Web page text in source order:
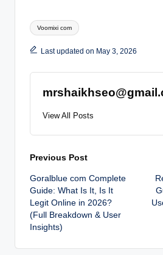
Tags:
Voomixi com
Last updated on May 3, 2026
View All Posts
Post
navigation
Previous Post
Goralblue com Complete
Guide: What Is It, Is It
Legit Online in 2026?
(Full Breakdown & User
Insights)